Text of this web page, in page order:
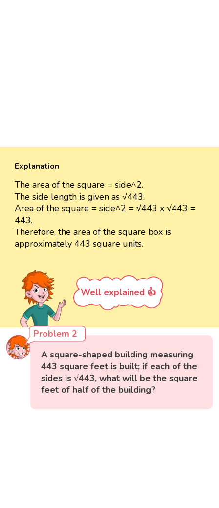
Explanation
The area of the square = side^2.
The side length is given as √443.
Area of the square = side^2 = √443 x √443 =
443.
Therefore, the area of the square box is
approximately 443 square units.
Well explained 👍
Problem 2
A square-shaped building measuring
443 square feet is built; if each of the
sides is √443, what will be the square
feet of half of the building?